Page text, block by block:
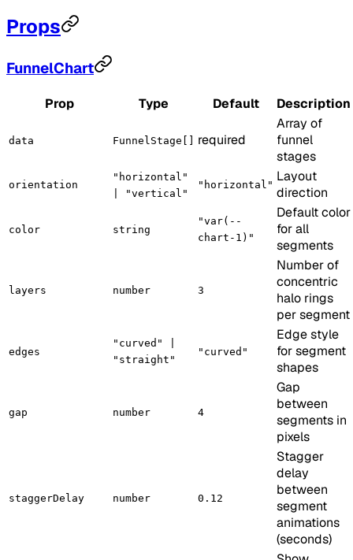
Props
FunnelChart
Prop Type Default Description
data FunnelStage[] required
Array of
funnel
stages
orientation
"horizontal"
| "vertical"
"horizontal"
Layout
direction
color string
"var(--
chart-1)"
Default color
for all
segments
layers number 3
Number of
concentric
halo rings
per segment
edges
"curved" |
"straight"
"curved"
Edge style
for segment
shapes
gap number 4
Gap
between
segments in
pixels
staggerDelay number 0.12
Stagger
delay
between
segment
animations
(seconds)